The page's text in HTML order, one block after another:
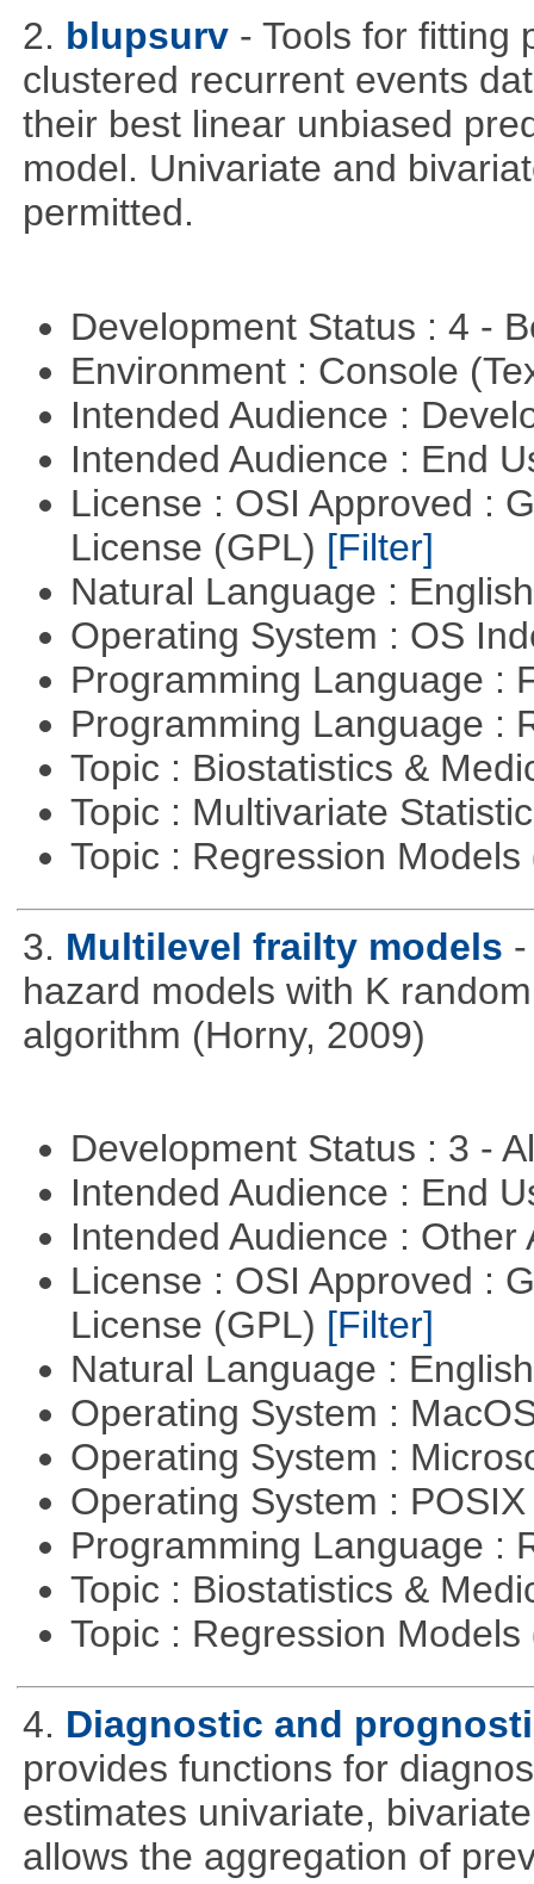
2. blupsurv - Tools for fitting
clustered recurrent events
their best linear unbiased
model. Univariate and
permitted.
Development Status : 4 -
Environment : Console
Intended Audience :
Intended Audience : End
License : OSI Approved :
License (GPL) [Filter]
Natural Language :
Operating System : OS
Programming Language :
Programming Language :
Topic : Biostatistics &
Topic : Multivariate
Topic : Regression Models
3. Multilevel frailty models
hazard models with K
algorithm (Horny, 2009)
Development Status : 3 -
Intended Audience : End
Intended Audience :
License : OSI Approved :
License (GPL) [Filter]
Natural Language :
Operating System :
Operating System :
Operating System :
Programming Language :
Topic : Biostatistics &
Topic : Regression Models
4. Diagnostic and
provides functions for
estimates univariate,
allows the aggregation of